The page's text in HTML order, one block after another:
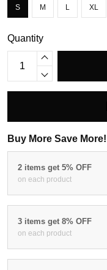
S M L XL
Quantity
Buy More Save More!
2 items get 5% OFF
on each product
3 items get 8% OFF
on each product